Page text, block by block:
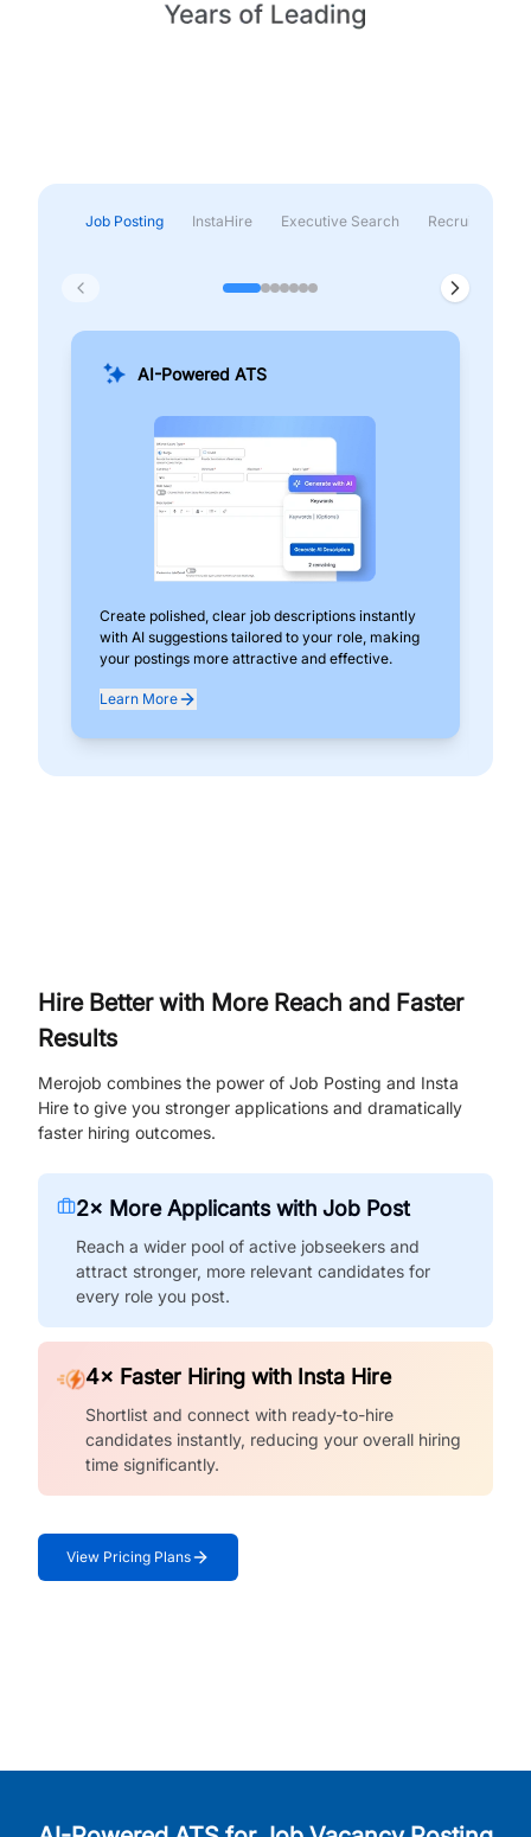
Job Posting InstaHire Executive Search Recruitment &
AI-Powered ATS
Create polished, clear job descriptions instantly
with AI suggestions tailored to your role, making
your postings more attractive and effective.
Learn More
Hire Better with More Reach and Faster
Results
Merojob combines the power of Job Posting and Insta
Hire to give you stronger applications and dramatically
faster hiring outcomes.
2× More Applicants with Job Post
Reach a wider pool of active jobseekers and
attract stronger, more relevant candidates for
every role you post.
4× Faster Hiring with Insta Hire
Shortlist and connect with ready-to-hire
candidates instantly, reducing your overall hiring
time significantly.
View Pricing Plans